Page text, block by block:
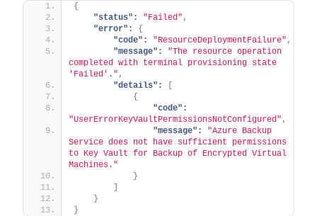
{
"status":
"Failed" ,
"error":
{
"code":
"ResourceDeploymentFailure" ,
"message":
"The resource operation
completed with terminal provisioning state
'Failed'." ,
"details":
{
"code":
"UserErrorKeyVaultPermissionsNotConfigured" ,
"message":
"Azure Backup
Service does not have sufficient permissions
to Key Vault for Backup of Encrypted Virtual
Machines."
}
}
}